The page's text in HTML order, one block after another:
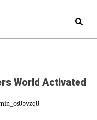
World Activated